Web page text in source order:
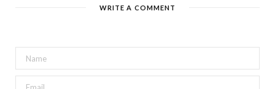
WRITE A COMMENT